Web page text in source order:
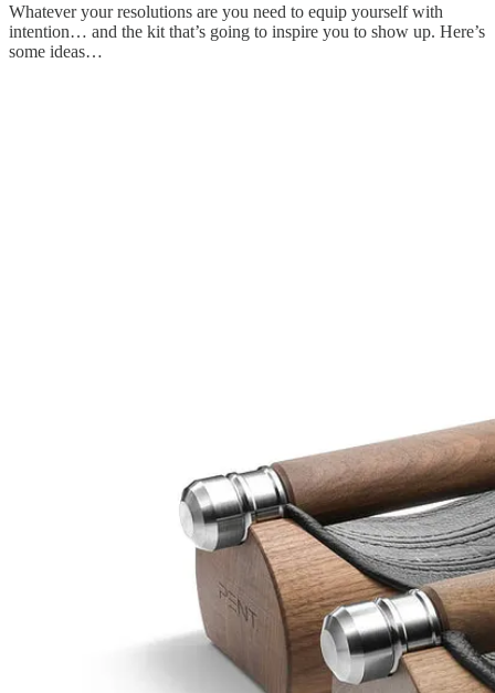
Whatever your resolutions are you need to equip yourself with
intention… and the kit that’s going to inspire you to show up. Here’s
some ideas…